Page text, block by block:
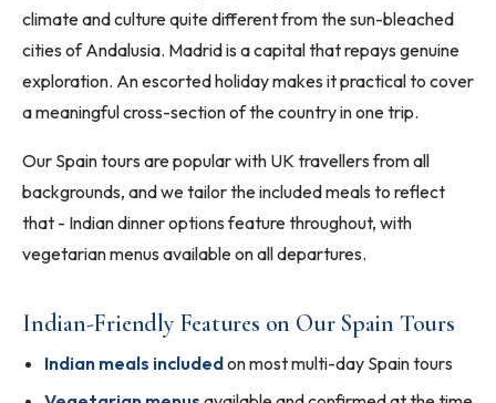
climate and culture quite different from the sun-bleached
cities of Andalusia. Madrid is a capital that repays genuine
exploration. An escorted holiday makes it practical to cover
a meaningful cross-section of the country in one trip.
Our Spain tours are popular with UK travellers from all
backgrounds, and we tailor the included meals to reflect
that - Indian dinner options feature throughout, with
vegetarian menus available on all departures.
Indian-Friendly Features on Our Spain Tours
Indian meals includedon most multi-day Spain tours